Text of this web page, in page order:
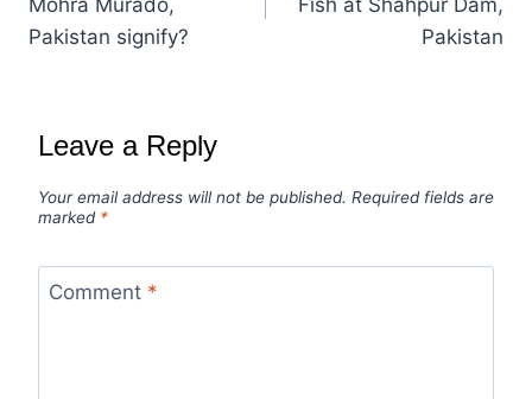
Mohra Murado,
Pakistan signify?
Fish at Shahpur Dam,
Pakistan
Leave a Reply
Your email address will not be published. Required fields are
marked *
Comment *